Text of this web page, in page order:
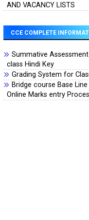
AND VACANCY LISTS
CCE COMPLETE
Summative
class Hindi Key
Grading System for
Bridge course Base
Online Marks entry